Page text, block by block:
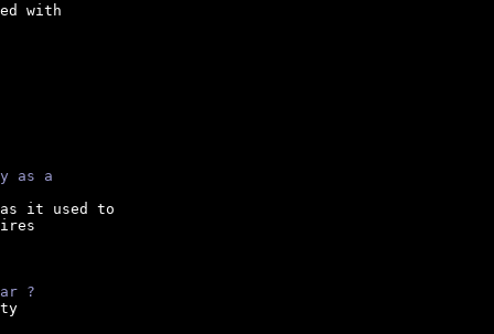
with
as a
it used to
?